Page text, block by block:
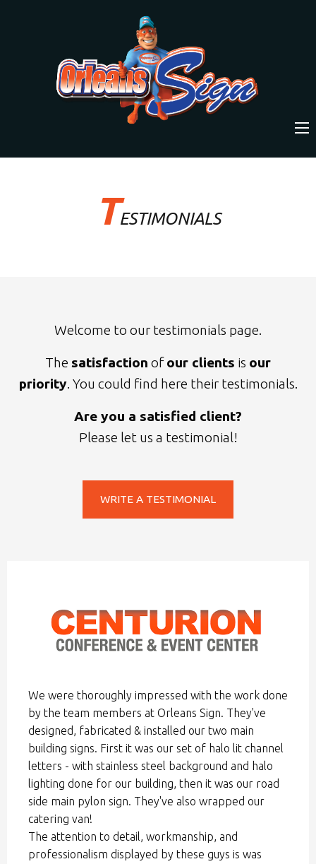
TESTIMONIALS
Welcome to our testimonials page.
The satisfaction ofour clients is our
priority. You could find here their testimonials.
Are you a satisfied client?
Please let us a testimonial!
WRITE A TESTIMONIAL
We were thoroughly impressed with the work done
by the team members at Orleans Sign. They've
designed, fabricated & installed our two main
building signs. First it was our set of halo lit channel
letters - with stainless steel background and halo
lighting done for our building, then it was our road
side main pylon sign. They've also wrapped our
catering van!
The attention to detail, workmanship, and
professionalism displayed by these guys is was